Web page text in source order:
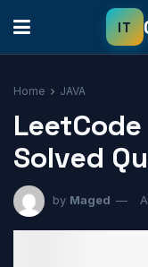
Home JAVA
Solved
by Maged